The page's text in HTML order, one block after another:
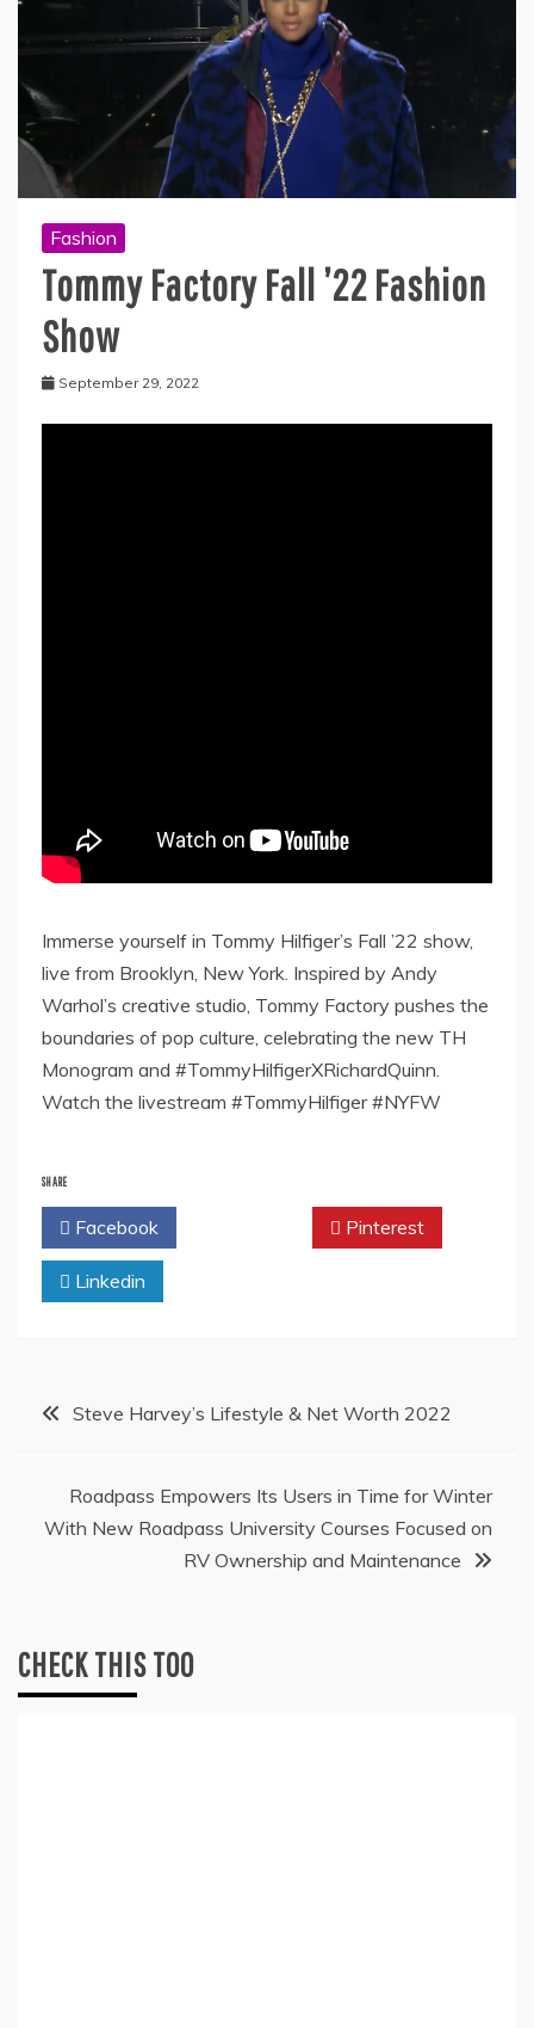
Fashion
Tommy Factory Fall ’22 Fashion
Show
September 29, 2022
Immerse yourself in Tommy Hilfiger’s Fall ’22 show,
live from Brooklyn, New York. Inspired by Andy
Warhol’s creative studio, Tommy Factory pushes the
boundaries of pop culture, celebrating the new TH
Monogram and #TommyHilfigerXRichardQuinn.
Watch the livestream #TommyHilfiger #NYFW
SHARE
Facebook Pinterest
Linkedin
PostSteve Harvey’s Lifestyle & Net Worth 2022
Roadpass Empowers Its Users in Time for Winter
With New Roadpass University Courses Focused on
RV Ownership and Maintenance
CHECK THIS TOO